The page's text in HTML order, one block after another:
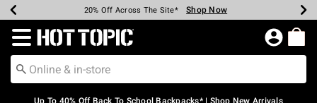
Earn Hot Cash Every $40 Spent* Shop Now
20% Off Across The Site* Shop Now
Up To 50% Off Select Styles* Shop Now
Up To 60% Off Clearance* Shop Now
Free Pickup In-Store* Shop Now
Free Shipping Over $75* Shop Now
Redirect to Hot Topic Home Page
Up To 40% Off Back To School Backpacks* | Shop New Arrivals